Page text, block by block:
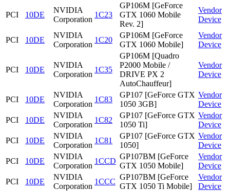
PCI 10DE
NVIDIA
Corporation
1C23
GP106M [GeForce
GTX 1060 Mobile
Rev. 2]
Vendor
Device
PCI 10DE
NVIDIA
Corporation
1C20
GP106M [GeForce
GTX 1060 Mobile]
Vendor
Device
PCI 10DE
NVIDIA
Corporation
1C35
GP106M [Quadro
P2000 Mobile /
DRIVE PX 2
AutoChauffeur]
Vendor
Device
PCI 10DE
NVIDIA
Corporation
1C83
GP107 [GeForce GTX
1050 3GB]
Vendor
Device
PCI
10DE
NVIDIA
Corporation
1C82
GP107 [GeForce GTX
1050 Ti]
Vendor
Device
PCI
10DE
NVIDIA
Corporation
1C81
GP107 [GeForce GTX
1050]
Vendor
Device
PCI
10DE
NVIDIA
Corporation
1CCD
GP107BM [GeForce
GTX 1050 Mobile]
Vendor
Device
PCI
10DE
NVIDIA
Corporation
1CCC
GP107BM [GeForce
GTX 1050 Ti Mobile]
Vendor
Device